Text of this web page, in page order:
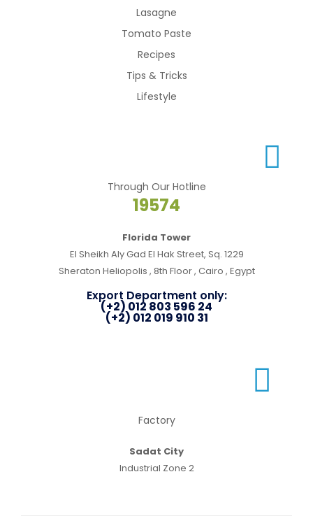
Lasagne
Tomato Paste
Recipes
Tips & Tricks
Lifestyle
Through Our Hotline
19574
Florida Tower
El Sheikh Aly Gad El Hak Street, Sq. 1229
Sheraton Heliopolis , 8th Floor , Cairo , Egypt
Export Department only:
(+2) 012 803 596 24
(+2) 012 019 910 31
Factory
Sadat City
Industrial Zone 2